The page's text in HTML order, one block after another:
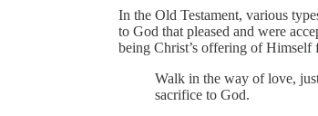
In the Old Testament, various
to God that pleased and were
being Christ’s offering of Himself
Walk in the way of love,
sacrifice to God.